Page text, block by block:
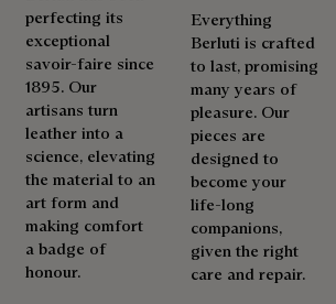
perfecting its
exceptional
savoir-faire since
1895. Our
artisans turn
leather into a
science, elevating
the material to an
art form and
making comfort
a badge of
honour.
Everything
Berluti is crafted
to last, promising
many years of
pleasure. Our
pieces are
designed to
become your
life-long
companions,
given the right
care and repair.